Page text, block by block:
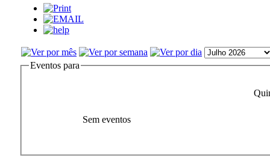
Eventos para
Sem eventos